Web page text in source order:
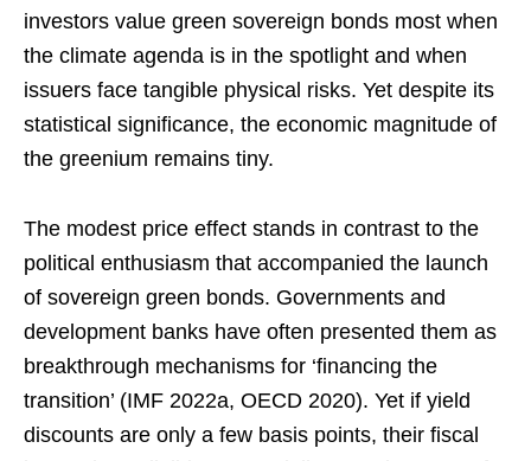
investors value green sovereign bonds most when
the climate agenda is in the spotlight and when
issuers face tangible physical risks. Yet despite its
statistical significance, the economic magnitude of
the greenium remains tiny.
The modest price effect stands in contrast to the
political enthusiasm that accompanied the launch
of sovereign green bonds. Governments and
development banks have often presented them as
breakthrough mechanisms for ‘financing the
transition’ (IMF 2022a, OECD 2020). Yet if yield
discounts are only a few basis points, their fiscal